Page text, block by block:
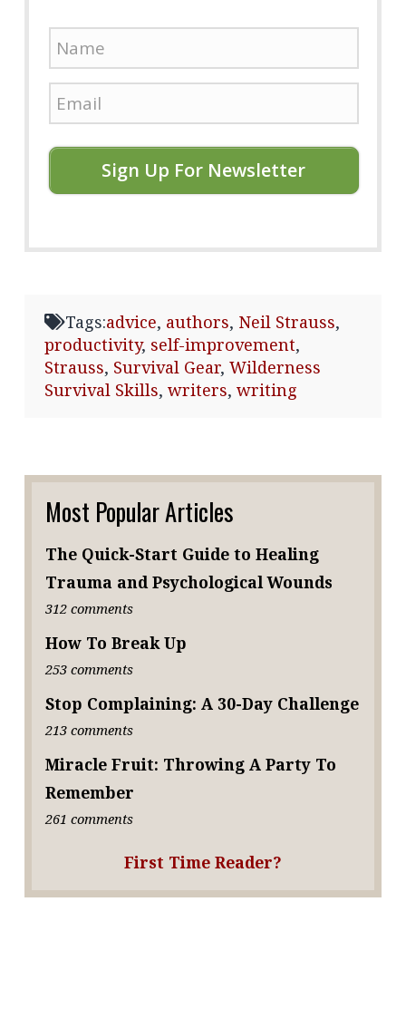
Sign Up For Newsletter
Tags:advice, authors, Neil Strauss,
productivity, self-improvement,
Strauss, Survival Gear,Wilderness
Survival Skills,writers,writing
Most Popular Articles
The Quick-Start Guide to Healing
Trauma and Psychological Wounds
312 comments
How To Break Up
253 comments
Stop Complaining: A 30-Day Challenge
213 comments
Miracle Fruit: Throwing A Party To
Remember
261 comments
First Time Reader?